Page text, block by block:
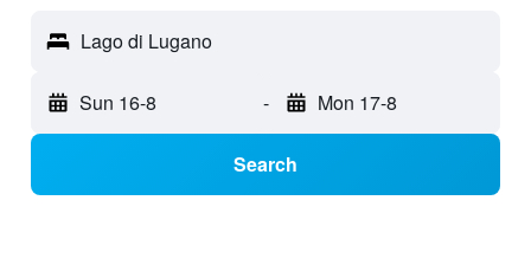
Lago di Lugano
Sun 16-8 - Mon 17-8
Search